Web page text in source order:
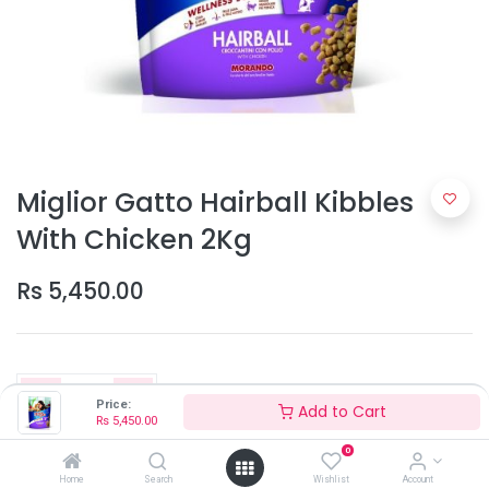
Price:
Rs 5,450.00 Add to Cart
Home Search
0
Wishlist Account
Miglior Gatto Hairball Kibbles
With Chicken 2Kg
Rs 5,450.00
Add to Cart